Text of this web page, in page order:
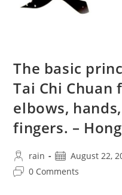
The basic
Tai Chi Chuan
elbows,
fingers. –
Post
author:
rain
Post
published:
August 22,
Post0 Comments